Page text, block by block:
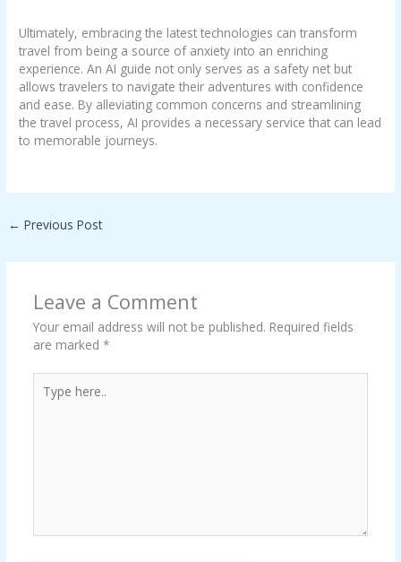
Ultimately, embracing the latest technologies can transform
travel from being a source of anxiety into an enriching
experience. An AI guide not only serves as a safety net but
allows travelers to navigate their adventures with confidence
and ease. By alleviating common concerns and streamlining
the travel process, AI provides a necessary service that can lead
to memorable journeys.
← Previous Post
Leave a Comment
Your email address will not be published. Required fields
are marked *
here..